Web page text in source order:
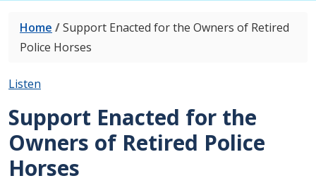
Home /Support Enacted for the Owners of Retired
Police Horses
Listen
Support Enacted for the
Owners of Retired Police
Horses